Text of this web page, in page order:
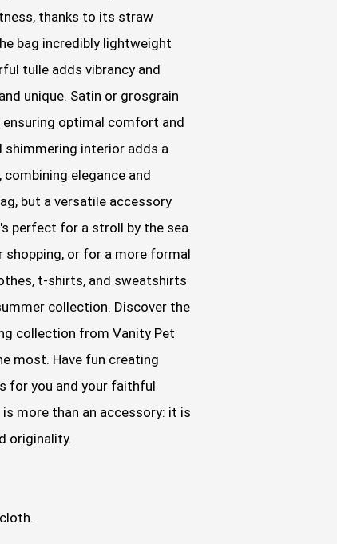
thanks to its straw
bag incredibly lightweight
tulle adds vibrancy and
unique. Satin or grosgrain
ensuring optimal comfort and
interior adds a
elegance and
but a versatile accessory
perfect for a stroll by the sea
or for a more formal
t-shirts, and sweatshirts
collection. Discover the
collection from Vanity Pet
most. Have fun creating
for you and your faithful
more than an accessory: it is
originality.